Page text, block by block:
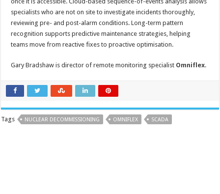
specialists who are not on site to investigate incidents thoroughly,
reviewing pre- and post-alarm conditions. Long-term pattern
recognition supports predictive maintenance strategies, helping
teams move from reactive fixes to proactive optimisation.
Gary Bradshaw is director of remote monitoring specialist Omniflex.
Tags NUCLEAR DECOMMISSIONING OMNIFLEX SCADA